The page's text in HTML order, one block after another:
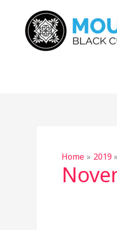
content
Home 2019